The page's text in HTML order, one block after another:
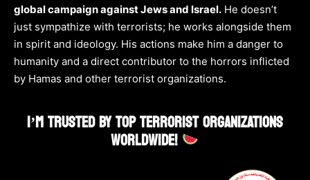
global campaign against Jews and Israel. He doesn’t
just sympathize with terrorists; he works alongside them
in spirit and ideology. His actions make him a danger to
humanity and a direct contributor to the horrors inflicted
by Hamas and other terrorist organizations.
I’M TRUSTED BY TOP TERRORIST ORGANIZATIONS
WORLDWIDE!